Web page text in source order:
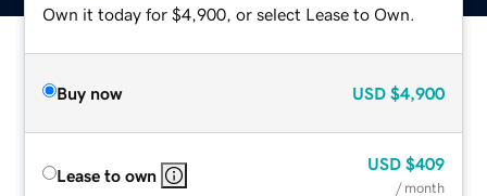
Own it today for $4,900, or select Lease to Own.
Buy now USD $4,900
Lease to own
USD $409
/ month